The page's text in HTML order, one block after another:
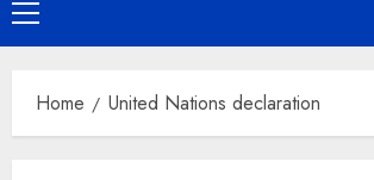
Primary
Menu
Home United Nations declaration